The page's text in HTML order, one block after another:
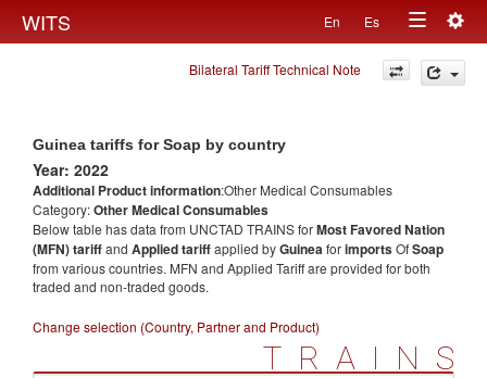
WITS En Es
Toggle
navigation
Bilateral Tariff Technical Note
Guinea tariffs for Soap by country
Year: 2022
Additional Product information:Other Medical Consumables
Category:Other Medical Consumables
Below table has data from UNCTAD TRAINS forMost Favored Nation
(MFN) tariffand Applied tariffapplied byGuineaforimportsOfSoap
from various countries. MFN and Applied Tariff are provided for both
traded and non-traded goods.
Change selection (Country, Partner and Product)
TRAINS